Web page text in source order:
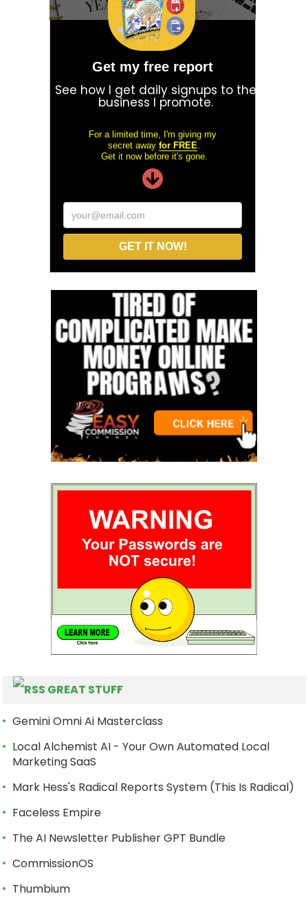
Get my free report
See how I get daily signups to the
business I promote.
For a limited time, I'm giving my
secret away for FREE
Get it now before it's gone.
your@email.com
GET IT NOW!
GREAT STUFF
Gemini Omni Ai Masterclass
Local Alchemist AI - Your Own Automated Local
Marketing SaaS
Mark Hess's Radical Reports System (This Is Radical)
Faceless Empire
The AI Newsletter Publisher GPT Bundle
CommissionOS
Thumbium